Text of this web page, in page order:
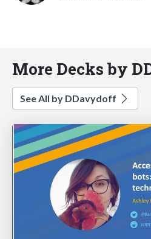
More Decks by
See All by DDavydoff